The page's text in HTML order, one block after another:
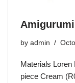
by admin
Materials Loren
piece Cream